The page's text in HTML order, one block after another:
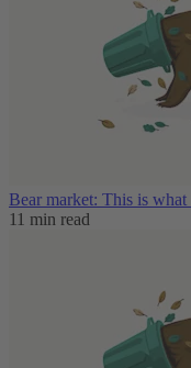
Bear market: This is what
11 min read